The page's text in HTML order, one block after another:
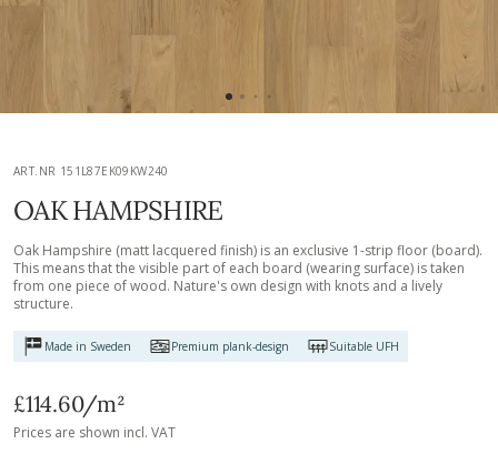
ART.NR 151L87EK09KW240
OAK HAMPSHIRE
Oak Hampshire (matt lacquered finish) is an exclusive 1-strip floor (board).
This means that the visible part of each board (wearing surface) is taken
from one piece of wood. Nature's own design with knots and a lively
structure.
Made in Sweden Premium plank-design Suitable UFH
£114.60/m²
Prices are shown incl. VAT